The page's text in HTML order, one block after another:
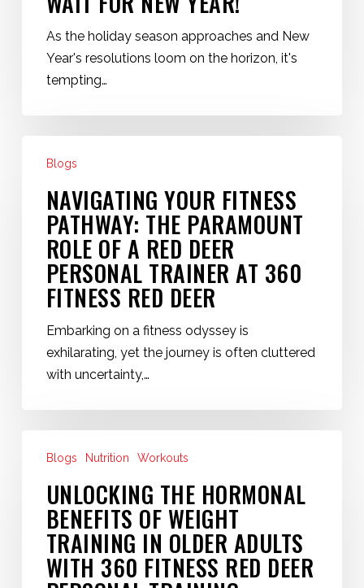
As the holiday season approaches and New
Year's resolutions loom on the horizon, it's
tempting…
Your
Fitness
Pathway:
Paramount
Trainer
Blogs
NAVIGATING YOUR FITNESS
PATHWAY: THE PARAMOUNT
ROLE OF A RED DEER
PERSONAL TRAINER AT 360
FITNESS RED DEER
Embarking on a fitness odyssey is
exhilarating, yet the journey is often cluttered
with uncertainty,…
Hormonal
Benefits
Weight
Training
Blogs Nutrition Workouts
UNLOCKING THE HORMONAL
BENEFITS OF WEIGHT
TRAINING IN OLDER ADULTS
WITH 360 FITNESS RED DEER